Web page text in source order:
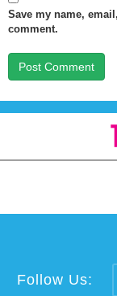
Save my name,
comment.
Follow Us: